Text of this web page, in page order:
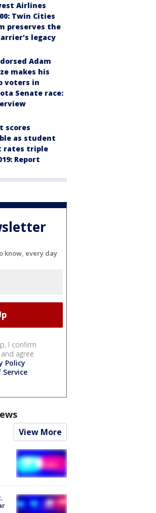
Airlines
Twin Cities
preserves the
legacy
Adam
makes his
voters in
Senate race:
scores
as student
rates triple
Report
know, every day
I confirm
agree
Policy
.
View More